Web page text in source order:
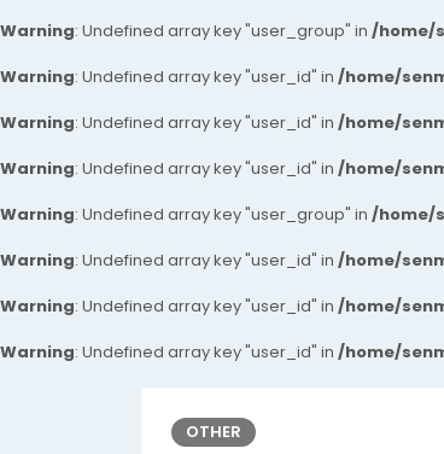
Warning: Undefined array key "user_group" in /home/
Warning: Undefined array key "user_id" in /home/
Warning: Undefined array key "user_id" in /home/
Warning: Undefined array key "user_id" in /home/
Warning: Undefined array key "user_group" in /home/
Warning: Undefined array key "user_id" in /home/
Warning: Undefined array key "user_id" in /home/
Warning: Undefined array key "user_id" in /home/
OTHER